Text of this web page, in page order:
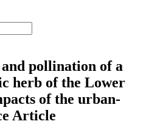
pollination of a
herb of the Lower
of the urban-
Article